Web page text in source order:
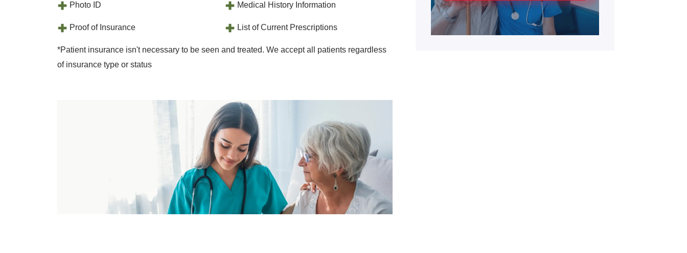
Photo ID
Proof of Insurance
Medical History Information
List of Current Prescriptions
*Patient insurance isn't necessary to be seen and treated. We accept all patients regardless
of insurance type or status